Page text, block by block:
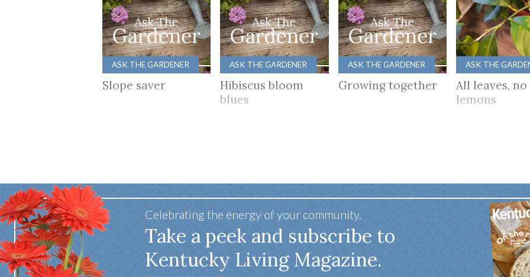
ASK THE GARDENER
Slope saver
ASK THE GARDENER
Hibiscus bloom
blues
ASK THE GARDENER
Growing together
ASK THE
All leaves, no
lemons
Celebrating the energy of your community.
Take a peek and subscribe to
Kentucky Living Magazine.